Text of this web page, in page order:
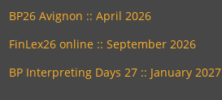
BP26 Avignon :: April 2026
FinLex26 online :: September 2026
BP Interpreting Days 27 :: January 2027